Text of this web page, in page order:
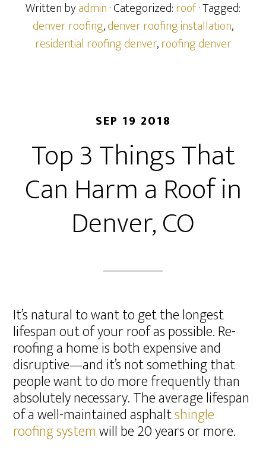
Written byadmin· Categorized:roof· Tagged:
denver roofing,denver roofing installation,
residential roofing denver,roofing denver
SEP 19 2018
Top 3 Things That
Can Harm a Roof in
Denver, CO
It’s natural to want to get the longest
lifespan out of your roof as possible. Re-
roofing a home is both expensive and
disruptive—and it’s not something that
people want to do more frequently than
absolutely necessary. The average lifespan
of a well-maintained asphaltshingle
roofing systemwill be 20 years or more.